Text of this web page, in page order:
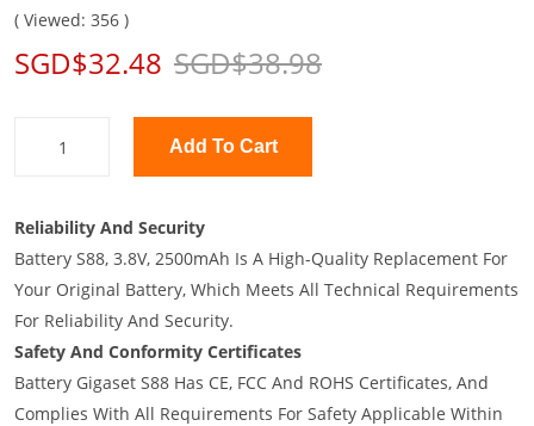
( Viewed: 356 )
SGD$32.48 SGD$38.98
Add To Cart
Reliability And Security
Battery S88, 3.8V, 2500mAh Is A High-Quality Replacement For
Your Original Battery, Which Meets All Technical Requirements
For Reliability And Security.
Safety And Conformity Certificates
Battery Gigaset S88 Has CE, FCC And ROHS Certificates, And
Complies With All Requirements For Safety Applicable Within